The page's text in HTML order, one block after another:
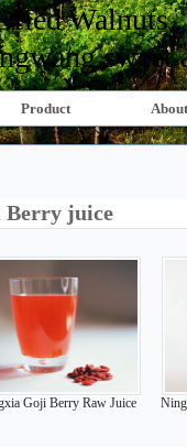
Walnuts
sweet
Product
Berry juice
Goji Berry Raw Juice